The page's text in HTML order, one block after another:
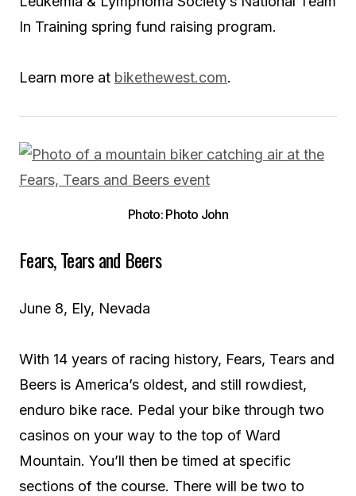
In Training spring fund raising program.
Learn more at bikethewest.com.
Photo: Photo John
Fears, Tears and Beers
June 8, Ely, Nevada
With 14 years of racing history, Fears, Tears and
Beers is America’s oldest, and still rowdiest,
enduro bike race. Pedal your bike through two
casinos on your way to the top of Ward
Mountain. You’ll then be timed at specific
sections of the course. There will be two to